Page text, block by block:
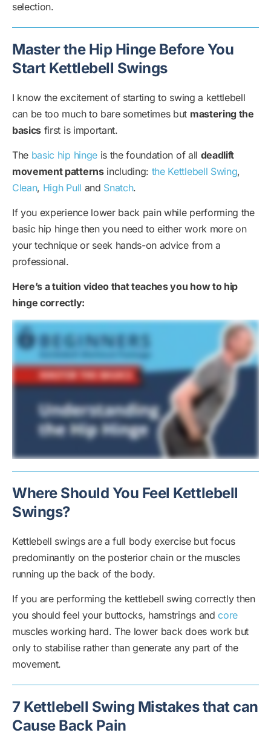
selection.
Master the Hip Hinge Before You
Start Kettlebell Swings
I know the excitement of starting to swing a kettlebell
can be too much to bare sometimes but mastering the
basics first is important.
The basic hip hingeis the foundation of all deadlift
movement patternsincluding: the Kettlebell Swing,
Clean, High Pull and Snatch.
If you experience lower back pain while performing the
basic hip hinge then you need to either work more on
your technique or seek hands-on advice from a
professional.
Here’s a tuition video that teaches you how to hip
hinge correctly:
Where Should You Feel Kettlebell
Swings?
Kettlebell swings are a full body exercise but focus
predominantly on the posterior chain or the muscles
running up the back of the body.
If you are performing the kettlebell swing correctly then
you should feel your buttocks, hamstrings andcore
muscles working hard. The lower back does work but
only to stabilise rather than generate any part of the
movement.
7 Kettlebell Swing Mistakes that can
Cause Back Pain